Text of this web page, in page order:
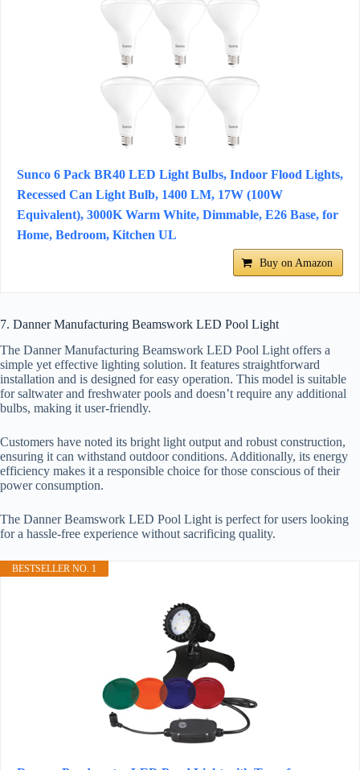
Sunco 6 Pack BR40 LED Light Bulbs, Indoor Flood Lights,
Recessed Can Light Bulb, 1400 LM, 17W (100W
Equivalent), 3000K Warm White, Dimmable, E26 Base, for
Home, Bedroom, Kitchen UL
Buy on Amazon
7. Danner Manufacturing Beamswork LED Pool Light
The Danner Manufacturing Beamswork LED Pool Light offers a
simple yet effective lighting solution. It features straightforward
installation and is designed for easy operation. This model is suitable
for saltwater and freshwater pools and doesn’t require any additional
bulbs, making it user-friendly.
Customers have noted its bright light output and robust construction,
ensuring it can withstand outdoor conditions. Additionally, its energy
efficiency makes it a responsible choice for those conscious of their
power consumption.
The Danner Beamswork LED Pool Light is perfect for users looking
for a hassle-free experience without sacrificing quality.
BESTSELLER NO. 1